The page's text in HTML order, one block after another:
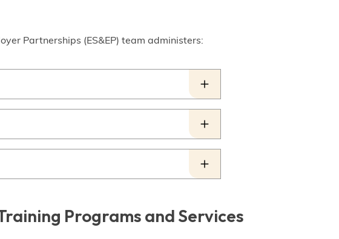
Partnerships (ES&EP) team administers:
Programs and Services